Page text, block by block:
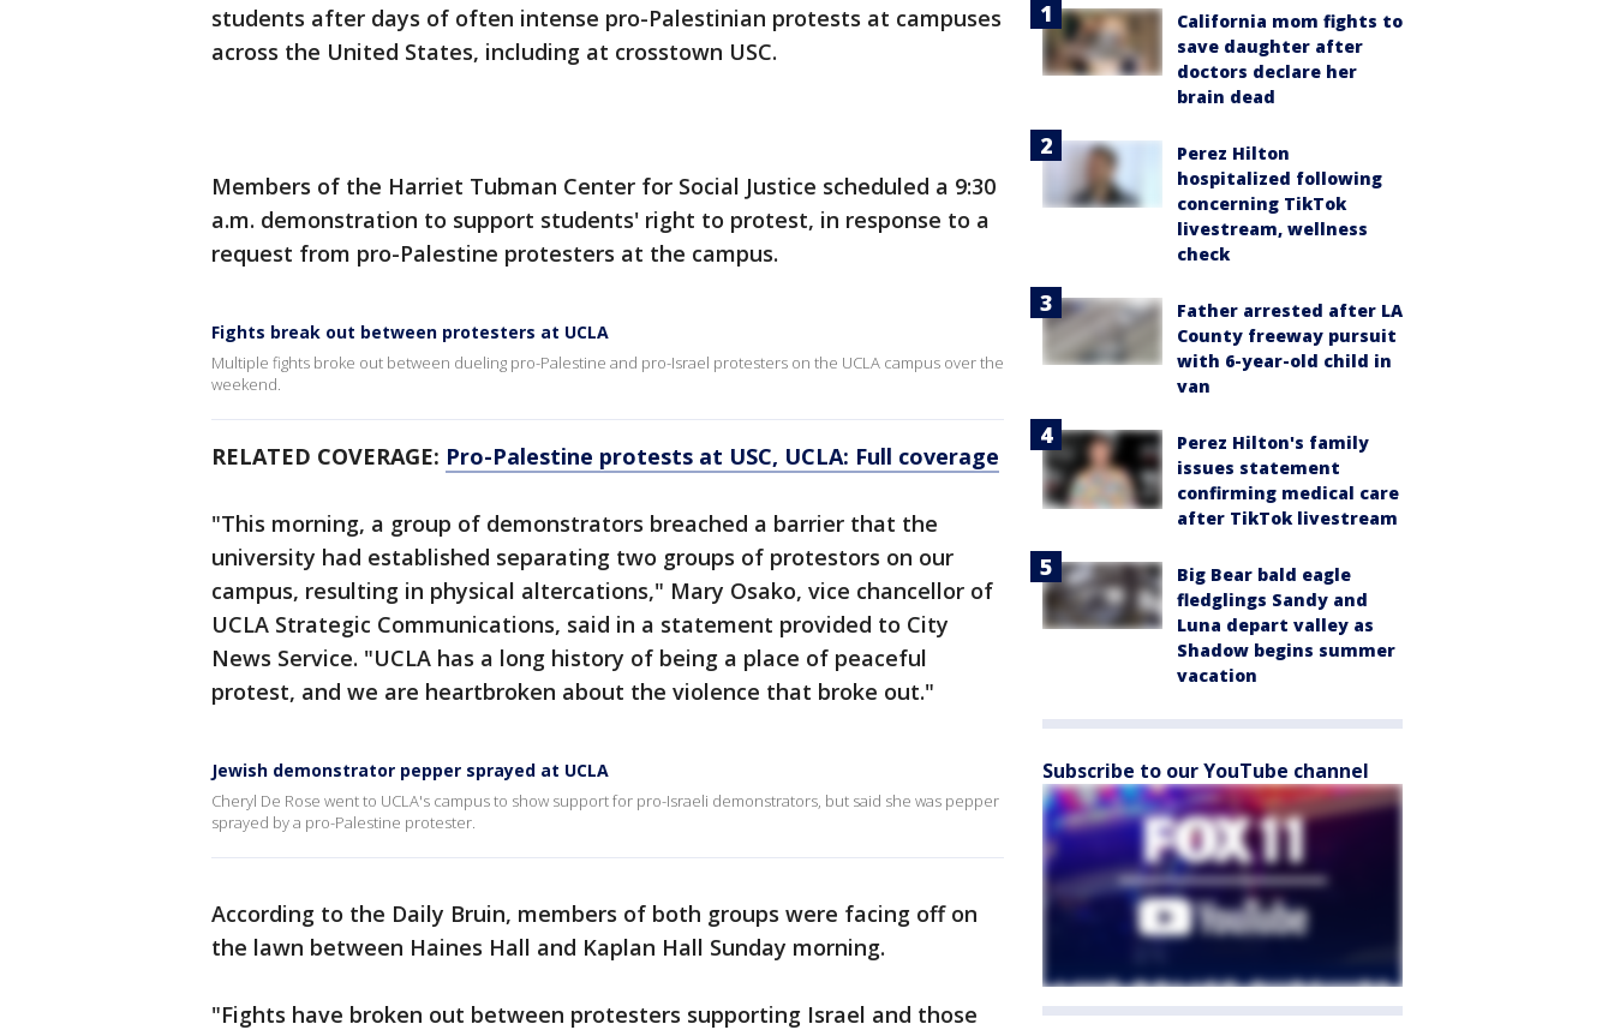
students after days of often intense pro-Palestinian protests at campuses
across the United States, including at crosstown USC.
Members of the Harriet Tubman Center for Social Justice scheduled a 9:30
a.m. demonstration to support students' right to protest, in response to a
request from pro-Palestine protesters at the campus.
Fights break out between protesters at UCLA
Multiple fights broke out between dueling pro-Palestine and pro-Israel protesters on the UCLA campus over the
weekend.
RELATED COVERAGE: Pro-Palestine protests at USC, UCLA: Full coverage
"This morning, a group of demonstrators breached a barrier that the
university had established separating two groups of protestors on our
campus, resulting in physical altercations," Mary Osako, vice chancellor of
UCLA Strategic Communications, said in a statement provided to City
News Service. "UCLA has a long history of being a place of peaceful
protest, and we are heartbroken about the violence that broke out."
Jewish demonstrator pepper sprayed at UCLA
Cheryl De Rose went to UCLA's campus to show support for pro-Israeli demonstrators, but said she was pepper
sprayed by a pro-Palestine protester.
According to the Daily Bruin, members of both groups were facing off on
the lawn between Haines Hall and Kaplan Hall Sunday morning.
"Fights have broken out between protesters supporting Israel and those
California mom fights to
save daughter after
doctors declare her
brain dead
Perez Hilton
hospitalized following
concerning TikTok
livestream, wellness
check
Father arrested after LA
County freeway pursuit
with 6-year-old child in
van
Perez Hilton's family
issues statement
confirming medical care
after TikTok livestream
Big Bear bald eagle
fledglings Sandy and
Luna depart valley as
Shadow begins summer
vacation
Subscribe to our YouTube channel